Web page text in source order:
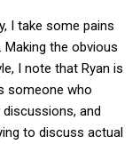
I take some pains
the obvious
I note that Ryan is
someone who
and
to discuss actual